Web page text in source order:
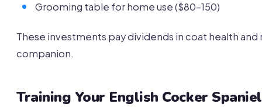
Grooming table for home use ($80-150)
These investments pay dividends in coat health
companion.
Training Your English Cocker Spaniel